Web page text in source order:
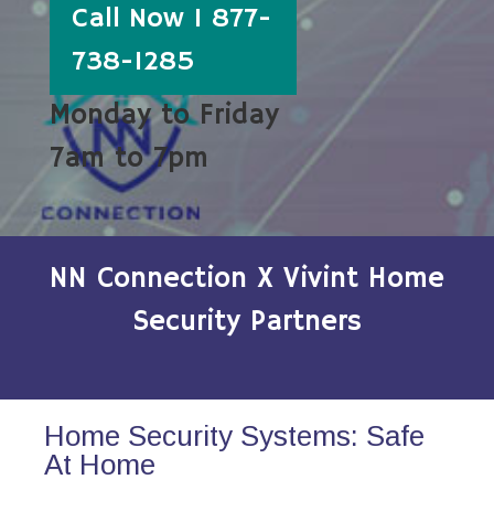
Call Now 1 877-
738-1285
Monday to Friday
7am to 7pm
NN Connection X Vivint Home
Security Partners
Home Security Systems: Safe
At Home